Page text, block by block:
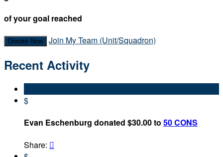
of your goal reached
Donate Now Join My Team (Unit/Squadron)
Recent Activity
$
Evan Eschenburg donated $30.00 to 50 CONS
Share: 